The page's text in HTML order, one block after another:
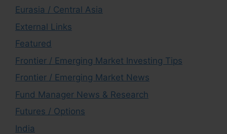
Eurasia / Central Asia
External Links
Featured
Frontier / Emerging Market Investing Tips
Frontier / Emerging Market News
Fund Manager News & Research
Futures / Options
India